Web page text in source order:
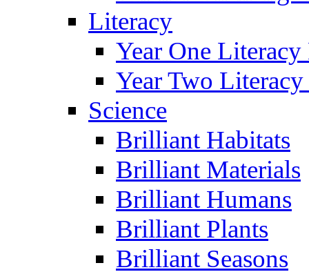
Literacy
Year One
Year Two
Science
Brilliant Habitats
Brilliant Materials
Brilliant Humans
Brilliant Plants
Brilliant Seasons